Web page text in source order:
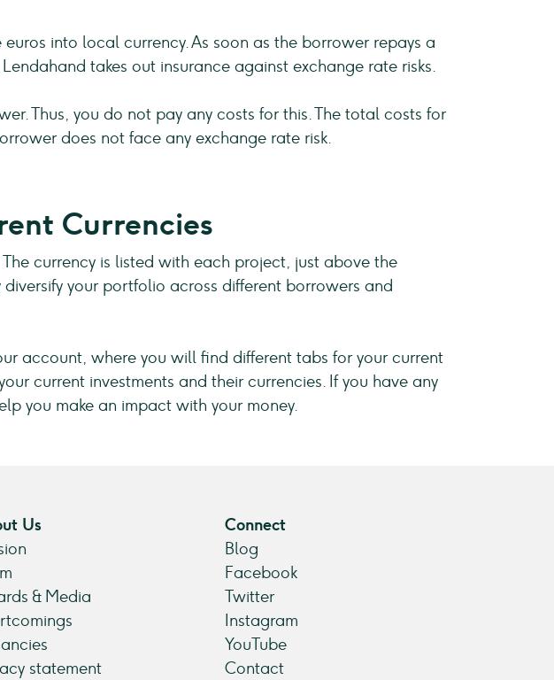
into local currency. As soon as the borrower repays a
takes out insurance against exchange rate risks.
Thus, you do not pay any costs for this. The total costs for
does not face any exchange rate risk.
Currencies
currency is listed with each project, just above the
your portfolio across different borrowers and
account, where you will find different tabs for your current
current investments and their currencies. If you have any
you make an impact with your money.
Us
& Media
statement
Connect
Blog
Facebook
Twitter
Instagram
YouTube
Contact